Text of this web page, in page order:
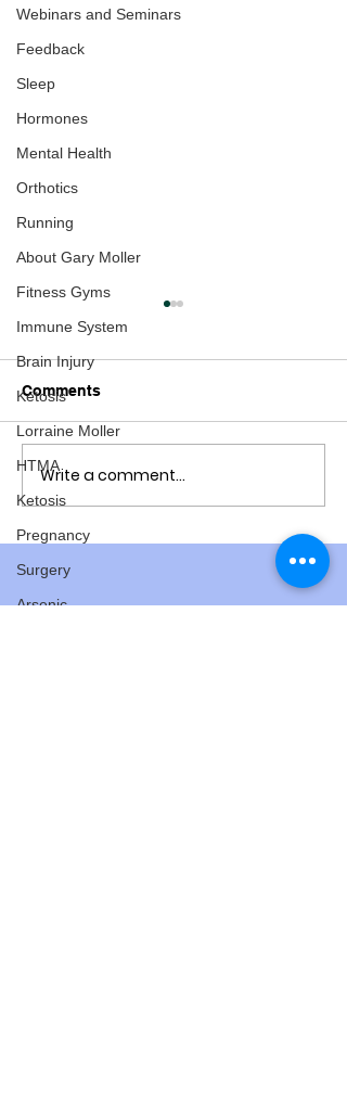
Webinars and Seminars
Feedback
Sleep
Hormones
Mental Health
Orthotics
Running
About Gary Moller
Fitness Gyms
Immune System
Brain Injury
Ketosis
Lorraine Moller
HTMA
Ketosis
Pregnancy
Surgery
Arsenic
Osteoporosis: Are We
Starting at the Wrong
Comments
Write a comment...